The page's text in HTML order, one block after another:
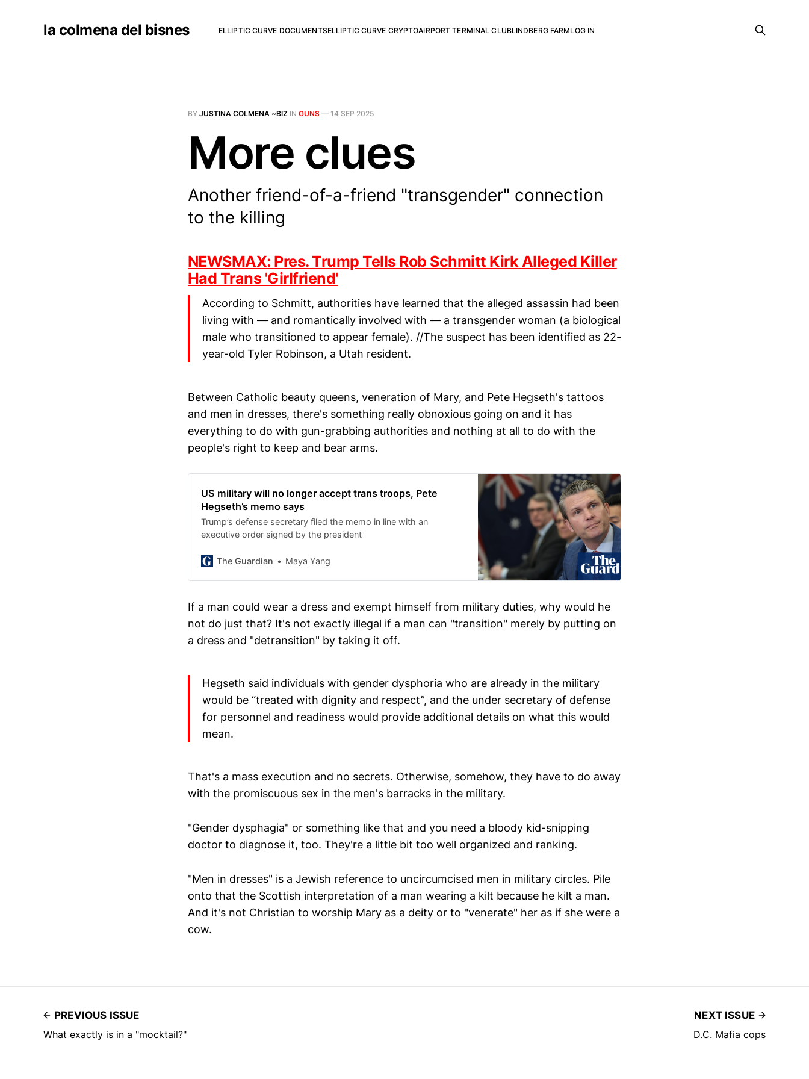
la colmena del bisnes ELLIPTIC CURVE DOCUMENTSELLIPTIC CURVE CRYPTOAIRPORT TERMINAL CLUBLINDBERG FARMLOG IN
BY JUSTINA COLMENA ~BIZ IN GUNS — 14 SEP 2025
More clues
Another friend-of-a-friend "transgender" connection
to the killing
NEWSMAX: Pres. Trump Tells Rob Schmitt Kirk Alleged Killer
Had Trans 'Girlfriend'
According to Schmitt, authorities have learned that the alleged assassin had been
living with — and romantically involved with — a transgender woman (a biological
male who transitioned to appear female). //The suspect has been identified as 22-
year-old Tyler Robinson, a Utah resident.
Between Catholic beauty queens, veneration of Mary, and Pete Hegseth's tattoos
and men in dresses, there's something really obnoxious going on and it has
everything to do with gun-grabbing authorities and nothing at all to do with the
people's right to keep and bear arms.
US military will no longer accept trans troops, Pete
Hegseth’s memo says
Trump’s defense secretary filed the memo in line with an
executive order signed by the president
The Guardian Maya Yang
If a man could wear a dress and exempt himself from military duties, why would he
not do just that? It's not exactly illegal if a man can "transition" merely by putting on
a dress and "detransition" by taking it off.
Hegseth said individuals with gender dysphoria who are already in the military
would be “treated with dignity and respect”, and the under secretary of defense
for personnel and readiness would provide additional details on what this would
mean.
That's a mass execution and no secrets. Otherwise, somehow, they have to do away
with the promiscuous sex in the men's barracks in the military.
"Gender dysphagia" or something like that and you need a bloody kid-snipping
doctor to diagnose it, too. They're a little bit too well organized and ranking.
"Men in dresses" is a Jewish reference to uncircumcised men in military circles. Pile
onto that the Scottish interpretation of a man wearing a kilt because he kilt a man.
And it's not Christian to worship Mary as a deity or to "venerate" her as if she were a
cow.
PREVIOUS ISSUE
What exactly is in a "mocktail?"
NEXT ISSUE
D.C. Mafia cops